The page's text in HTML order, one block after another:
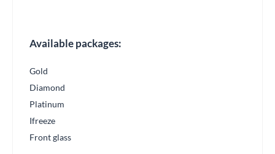
Available packages:
Gold
Diamond
Platinum
Ifreeze
Front glass